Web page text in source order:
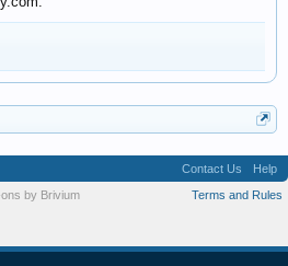
Contact Us
Help
Terms and Rules
by Brivium